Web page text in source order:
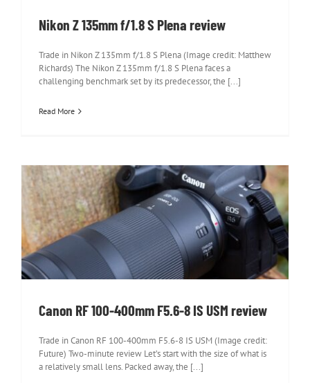
Nikon Z 135mm f/1.8 S Plena review
Trade in Nikon Z 135mm f/1.8 S Plena (Image credit: Matthew
Richards) The Nikon Z 135mm f/1.8 S Plena faces a
challenging benchmark set by its predecessor, the [...]
Read More
Canon RF 100-400mm F5.6-8 IS USM
review
Canon RF 100-400mm F5.6-8 IS USM review
Trade in Canon RF 100-400mm F5.6-8 IS USM (Image credit:
Future) Two-minute review Let’s start with the size of what is
a relatively small lens. Packed away, the [...]